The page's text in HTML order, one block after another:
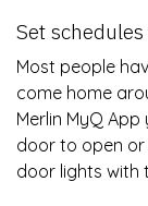
Set
Most people
come home
Merlin MyQ
door to open
door lights with